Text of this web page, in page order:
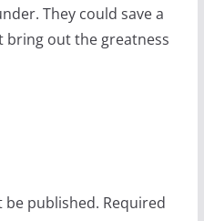
They could save a
bring out the greatness
be published. Required